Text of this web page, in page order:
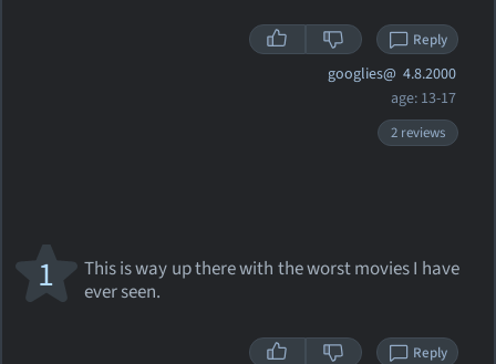
Reply
googlies@ 4.8.2000
age: 13-17
2 reviews
This is way up there with the worst movies I have
ever seen.
1
Reply